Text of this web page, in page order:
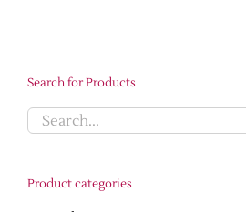
Search for Products
Product categories